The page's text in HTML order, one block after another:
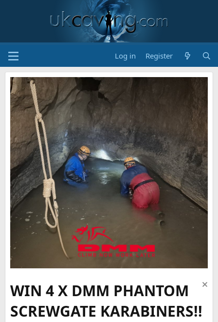
Log in Register
WIN 4 X DMM PHANTOM
SCREWGATE KARABINERS!!